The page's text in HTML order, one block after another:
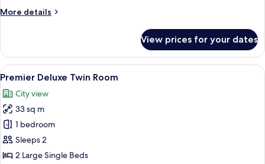
More details
More
Deluxe
Double
Room
View prices for your dates
View
all
photos
for
Premier
Deluxe
Twin
Premium bedding, pillow-top beds,
3
Premier Deluxe Twin Room
City view
33 sq m
1 bedroom
Sleeps 2
2 Large Single Beds